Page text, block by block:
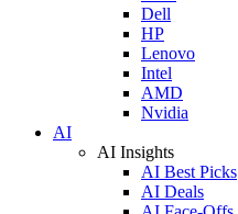
Dell
HP
Lenovo
Intel
AMD
Nvidia
AI
AI Insights
AI Best Picks
AI Deals